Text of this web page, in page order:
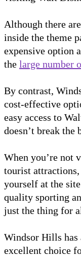
Although there
inside the theme
expensive option
the large number
By contrast,
cost-effective
easy access to
doesn’t break the
When you’re not
tourist
yourself at the
quality sporting
just the thing for
Windsor Hills
excellent choice